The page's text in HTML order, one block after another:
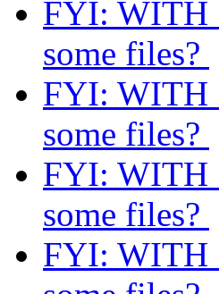
FYI:
some files?
FYI:
some files?
FYI:
some files?
FYI: